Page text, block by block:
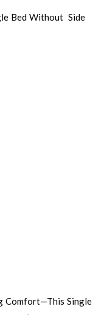
Bed Without Side
Comfort—This Single